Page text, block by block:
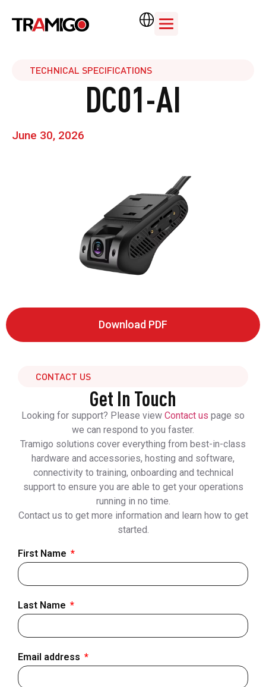
TECHNICAL SPECIFICATIONS
DC01-AI
June 30, 2026
Download PDF
CONTACT US
Get In Touch
Looking for support? Please view Contact us page so
we can respond to you faster.
Tramigo solutions cover everything from best-in-class
hardware and accessories, hosting and software,
connectivity to training, onboarding and technical
support to ensure you are able to get your operations
running in no time.
Contact us to get more information and learn how to get
started.
First Name
Last Name
Email address